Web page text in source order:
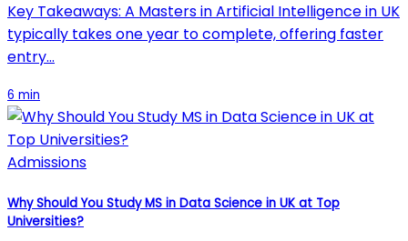
Key Takeaways: A Masters in Artificial Intelligence in UK
typically takes one year to complete, offering faster
entry…
6 min
Admissions
Why Should You Study MS in Data Science in UK at Top
Universities?